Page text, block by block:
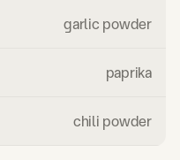
garlic powder
paprika
chili powder